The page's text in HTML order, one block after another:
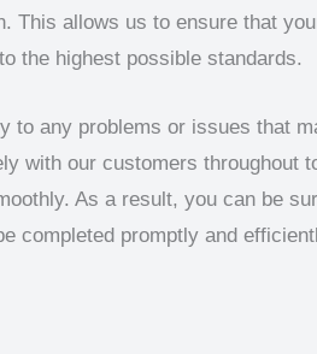
This allows us to ensure that
the highest possible standards.
to any problems or issues that
with our customers throughout
As a result, you can be
completed promptly and